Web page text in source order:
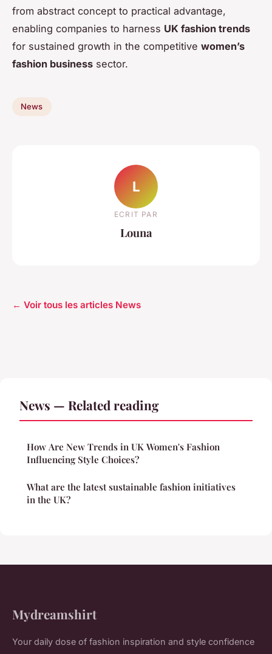
from abstract concept to practical advantage,
enabling companies to harness UK fashion trends
for sustained growth in the competitive women’s
fashion business sector.
News
L
ECRIT PAR
Louna
← Voir tous les articles News
News — Related reading
How Are New Trends in UK Women's Fashion
Influencing Style Choices?
What are the latest sustainable fashion initiatives
in the UK?
Mydreamshirt
Your daily dose of fashion inspiration and style confidence